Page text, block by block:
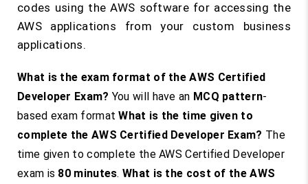
codes using the AWS software for accessing the
AWS applications from your custom business
applications.
What is the exam format of the AWS Certified
Developer Exam? You will have an MCQ pattern-
based exam formatWhat is the time given to
complete the AWS Certified Developer Exam? The
time given to complete the AWS Certified Developer
exam is 80 minutes.What is the cost of the AWS